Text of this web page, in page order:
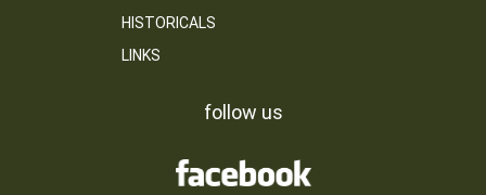
HISTORICALS
LINKS
follow us